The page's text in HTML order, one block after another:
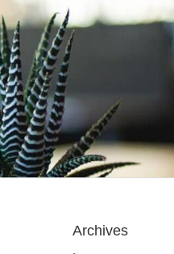
Archives